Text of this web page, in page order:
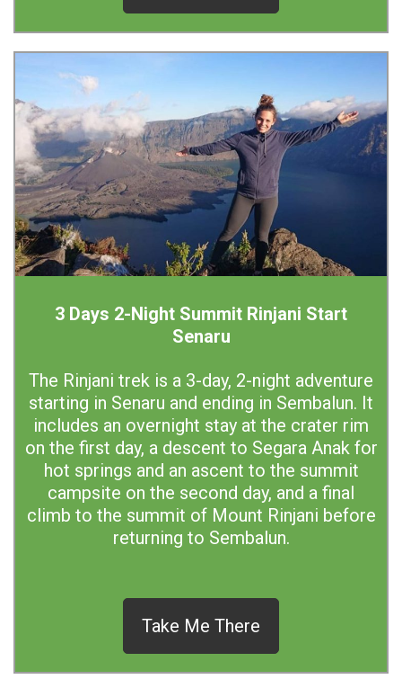
3 Days 2-Night Summit Rinjani Start
Senaru
The Rinjani trek is a 3-day, 2-night adventure
starting in Senaru and ending in Sembalun. It
includes an overnight stay at the crater rim
on the first day, a descent to Segara Anak for
hot springs and an ascent to the summit
campsite on the second day, and a final
climb to the summit of Mount Rinjani before
returning to Sembalun.
Take Me There